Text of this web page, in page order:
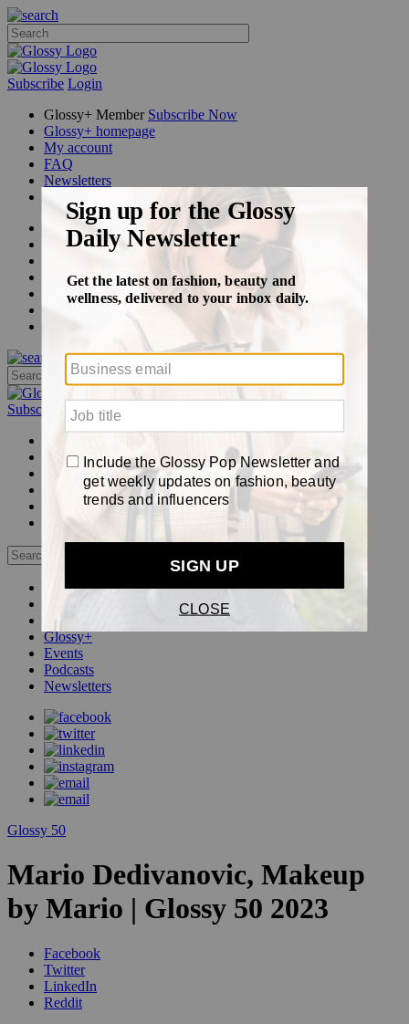
Subscribe Login
Glossy+ Member Subscribe Now
Glossy+ homepage
My account
FAQ
Newsletters
Beauty
Fashion
Podcasts
Events
Subscribe
Login
Glossy+ homepage
My account
Newsletters
Log out
Beauty
Pop
Glossy+
Events
Podcasts
Newsletters
Glossy 50
Mario Dedivanovic, Makeup
by Mario | Glossy 50 2023
Facebook
Twitter
LinkedIn
Reddit